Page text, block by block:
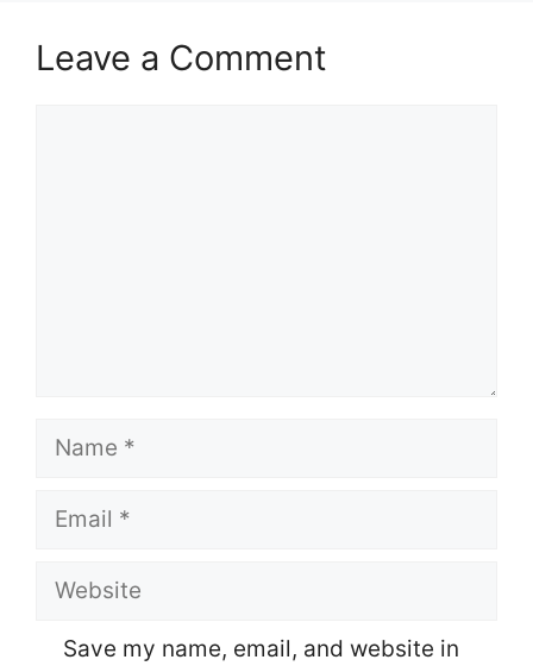
Leave a Comment
Name
Email
Website
Save my name, email, and website in